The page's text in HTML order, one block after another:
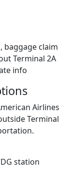
baggage claim
Terminal 2A
info
Airlines
Terminal
station